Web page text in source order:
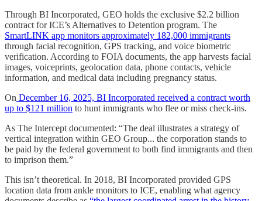
Through BI Incorporated, GEO holds the exclusive $2.2 billion
contract for ICE’s Alternatives to Detention program. The
SmartLINK app monitors approximately 182,000 immigrants
through facial recognition, GPS tracking, and voice biometric
verification. According to FOIA documents, the app harvests facial
images, voiceprints, geolocation data, phone contacts, vehicle
information, and medical data including pregnancy status.
On December 16, 2025, BI Incorporated received a contract worth
up to $121 million to hunt immigrants who flee or miss check-ins.
As The Intercept documented: “The deal illustrates a strategy of
vertical integration within GEO Group... the corporation stands to
be paid by the federal government to both find immigrants and then
to imprison them.”
This isn’t theoretical. In 2018, BI Incorporated provided GPS
location data from ankle monitors to ICE, enabling what agency